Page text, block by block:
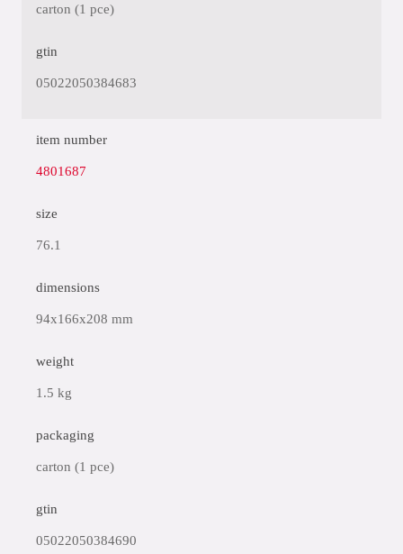
carton (1 pce)
gtin
05022050384683
item number
4801687
size
76.1
dimensions
94x166x208 mm
weight
1.5 kg
packaging
carton (1 pce)
gtin
05022050384690